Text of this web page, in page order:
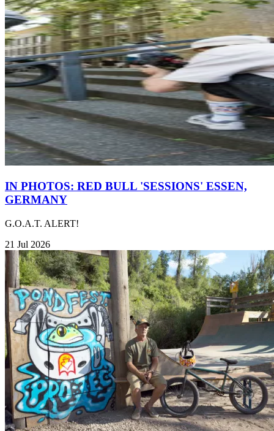
IN PHOTOS: RED BULL 'SESSIONS' ESSEN,
GERMANY
G.O.A.T. ALERT!
21 Jul 2026